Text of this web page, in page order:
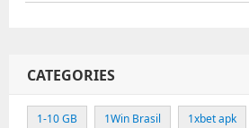
CATEGORIES
1-10 GB 1Win Brasil 1xbet apk